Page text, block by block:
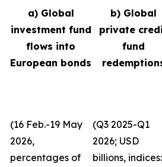
a) Global
investment fund
flows into
European bonds
b) Global
private
fund
(16 Feb.-19 May
2026,
percentages of
(Q3 2025-Q1
2026; USD
billions, indices: